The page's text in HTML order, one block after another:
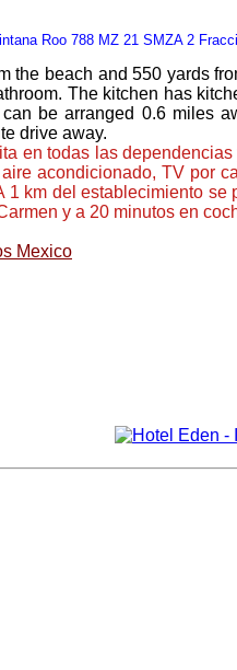
Roo 788 MZ 21 SMZA 2
the beach and 550 yards
The kitchen has
be arranged 0.6 miles
drive away.
en todas las
acondicionado, TV por
1 km del establecimiento
y a 20 minutos en
Mexico